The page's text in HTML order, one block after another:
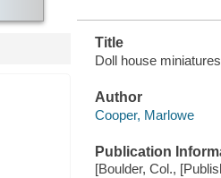
Title
Doll house
Author
Cooper, Marlowe
Publication
[Boulder, Col.,